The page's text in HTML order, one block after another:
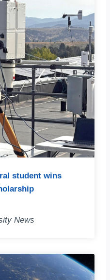
student wins
News